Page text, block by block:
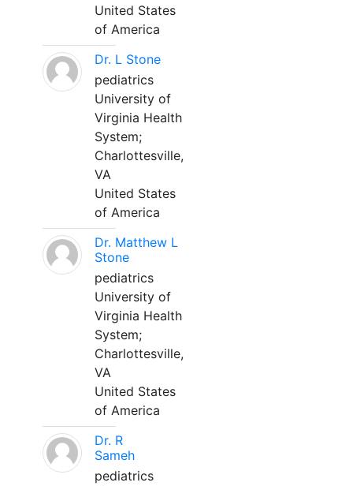
United States
of America
Dr. L Stone
pediatrics
University of
Virginia Health
System;
Charlottesville,
VA
United States
of America
Dr. Matthew L
Stone
pediatrics
University of
Virginia Health
System;
Charlottesville,
VA
United States
of America
Dr. R
Sameh
pediatrics